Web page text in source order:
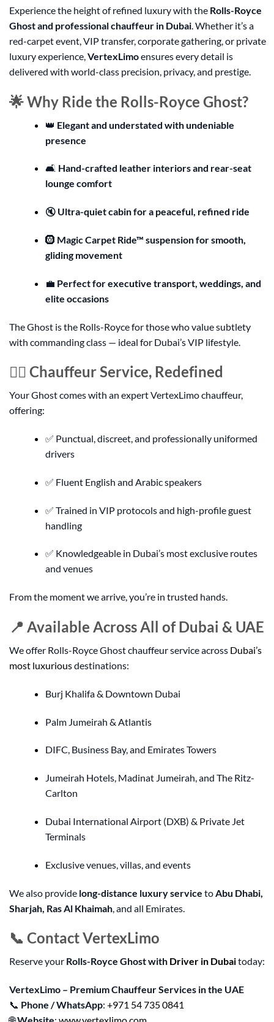
Experience the height of refined luxury with the Rolls-Royce
Ghost and professional chauffeur in Dubai . Whether it’s a
red-carpet event, VIP transfer, corporate gathering, or private
luxury experience, VertexLimoensures every detail is
delivered with world-class precision, privacy, and prestige.
🌟 Why Ride the Rolls-Royce Ghost?
👑 Elegant and understated with undeniable
presence
🛋️ Hand-crafted leather interiors and rear-seat
lounge comfort
🔇 Ultra-quiet cabin for a peaceful, refined ride
🛞 Magic Carpet Ride™ suspension for smooth,
gliding movement
💼 Perfect for executive transport, weddings, and
elite occasions
The Ghost is the Rolls-Royce for those who value subtlety
with commanding class — ideal for Dubai’s VIP lifestyle.
👨‍✈️ Chauffeur Service, Redefined
Your Ghost comes with an expert VertexLimo chauffeur,
offering:
✅ Punctual, discreet, and professionally uniformed
drivers
✅ Fluent English and Arabic speakers
✅ Trained in VIP protocols and high-profile guest
handling
✅ Knowledgeable in Dubai’s most exclusive routes
and venues
From the moment we arrive, you’re in trusted hands.
📍 Available Across All of Dubai & UAE
We offer Rolls-Royce Ghost chauffeur service across Dubai’s
most luxuriousdestinations:
Burj Khalifa & Downtown Dubai
Palm Jumeirah & Atlantis
DIFC, Business Bay, and Emirates Towers
Jumeirah Hotels, Madinat Jumeirah, and The Ritz-
Carlton
Dubai International Airport (DXB) & Private Jet
Terminals
Exclusive venues, villas, and events
We also provide long-distance luxury service to Abu Dhabi,
Sharjah, Ras Al Khaimah , and all Emirates.
📞 Contact VertexLimo
Reserve your Rolls-Royce Ghost with Driver in Dubaitoday:
VertexLimo – Premium Chauffeur Services in the UAE
📞 Phone / WhatsApp: +971 54 735 0841